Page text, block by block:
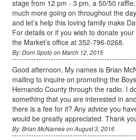
stage from 12 pm - 3 pm, a 50/50
much more going on throughout the
and let’s help this loving family make
For details or if you wish to donate
the Market’s office at 352-796-0268.
By: Dorri Spoto on March 12, 2015
Good afternoon, My names is Brian
mailing to inquire on promoting the
Hernando County through the radio. I
something that you are interested in
there is a fee for it? Any advice you
would be greatly appreciated. Thank
By: Brian McNamee on August 3, 2016